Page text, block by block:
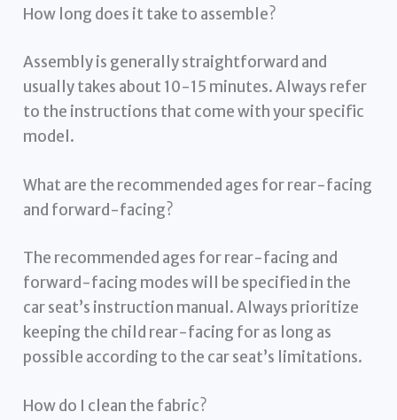
How long does it take to assemble?
Assembly is generally straightforward and
usually takes about 10-15 minutes. Always refer
to the instructions that come with your specific
model.
What are the recommended ages for rear-facing
and forward-facing?
The recommended ages for rear-facing and
forward-facing modes will be specified in the
car seat’s instruction manual. Always prioritize
keeping the child rear-facing for as long as
possible according to the car seat’s limitations.
How do I clean the fabric?